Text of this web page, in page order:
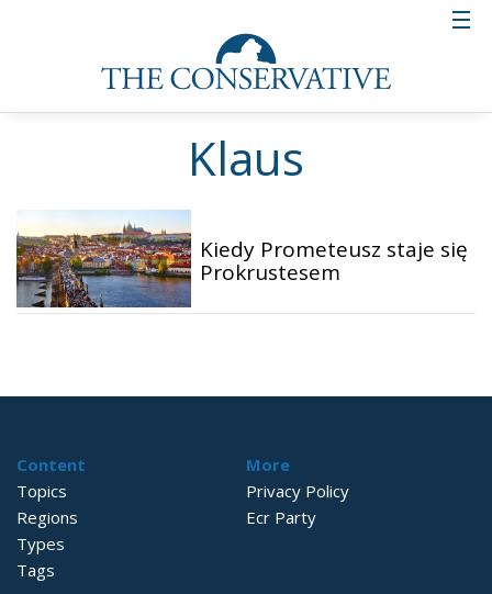
Klaus
Kiedy Prometeusz staje się
Prokrustesem
Content
Topics
Regions
Types
Tags
More
Privacy Policy
Ecr Party